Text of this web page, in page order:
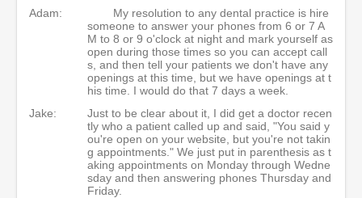
Adam:
My resolution to any dental practice is hire
someone to answer your phones from 6 or 7 A
M to 8 or 9 o'clock at night and mark yourself as
open during those times so you can accept call
s, and then tell your patients we don't have any
openings at this time, but we have openings at t
his time. I would do that 7 days a week.
Jake:
Just to be clear about it, I did get a doctor recen
tly who a patient called up and said, "You said y
ou're open on your website, but you're not takin
g appointments." We just put in parenthesis as t
aking appointments on Monday through Wedne
sday and then answering phones Thursday and
Friday.